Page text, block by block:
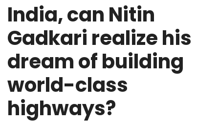
India, can Nitin
Gadkari realize his
dream of building
world-class
highways?